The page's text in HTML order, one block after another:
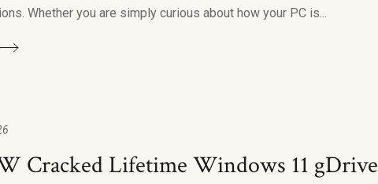
Whether you are simply curious about how your PC is...
Cracked Lifetime Windows 11 gDrive